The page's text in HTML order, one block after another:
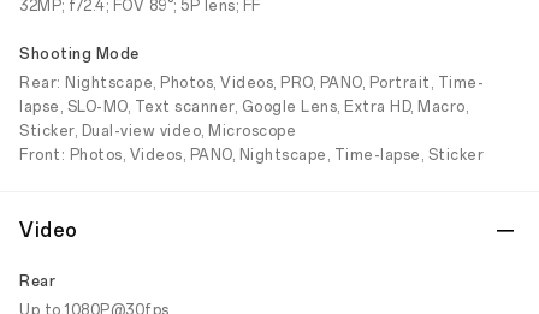
32MP; f/2.4; FOV 89°; 5P lens; FF
Shooting Mode
Rear: Nightscape, Photos, Videos, PRO, PANO, Portrait, Time-
lapse, SLO-MO, Text scanner, Google Lens, Extra HD, Macro,
Sticker, Dual-view video, Microscope
Front: Photos, Videos, PANO, Nightscape, Time-lapse, Sticker
Video
Rear
Up to 1080P@30fps